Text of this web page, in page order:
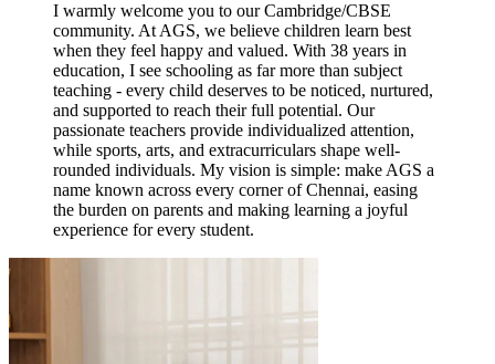
I warmly welcome you to our Cambridge/CBSE
community. At AGS, we believe children learn best
when they feel happy and valued. With 38 years in
education, I see schooling as far more than subject
teaching - every child deserves to be noticed, nurtured,
and supported to reach their full potential. Our
passionate teachers provide individualized attention,
while sports, arts, and extracurriculars shape well-
rounded individuals. My vision is simple: make AGS a
name known across every corner of Chennai, easing
the burden on parents and making learning a joyful
experience for every student.